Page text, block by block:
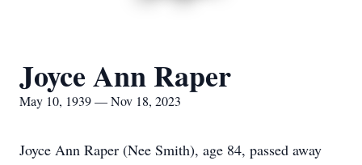
Joyce Ann Raper
May 10, 1939 — Nov 18, 2023
Joyce Ann Raper (Nee Smith), age 84, passed away